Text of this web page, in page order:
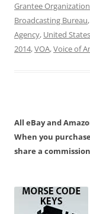
Grantee Organization
Broadcasting Bureau,
Agency, United
2014,VOA,Voice of
All eBay and
When you
share a